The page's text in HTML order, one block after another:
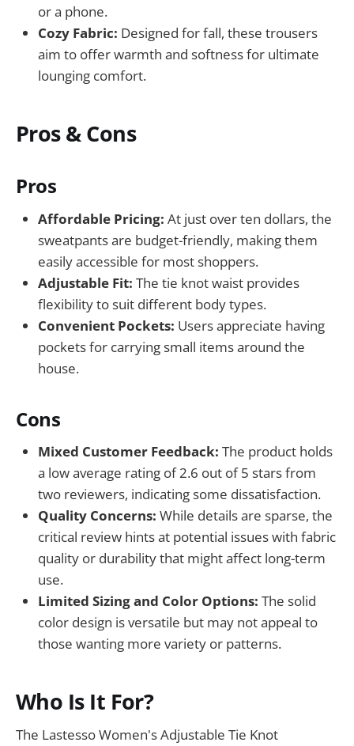
or a phone.
Cozy Fabric: Designed for fall, these trousers
aim to offer warmth and softness for ultimate
lounging comfort.
Pros & Cons
Pros
Affordable Pricing: At just over ten dollars, the
sweatpants are budget-friendly, making them
easily accessible for most shoppers.
Adjustable Fit: The tie knot waist provides
flexibility to suit different body types.
Convenient Pockets: Users appreciate having
pockets for carrying small items around the
house.
Cons
Mixed Customer Feedback: The product holds
a low average rating of 2.6 out of 5 stars from
two reviewers, indicating some dissatisfaction.
Quality Concerns: While details are sparse, the
critical review hints at potential issues with fabric
quality or durability that might affect long-term
use.
Limited Sizing and Color Options: The solid
color design is versatile but may not appeal to
those wanting more variety or patterns.
Who Is It For?
The Lastesso Women's Adjustable Tie Knot